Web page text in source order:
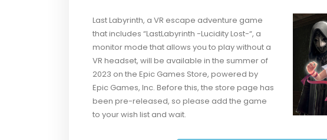
Last Labyrinth, a VR escape adventure game
that includes “LastLabyrinth -Lucidity Lost-“, a
monitor mode that allows you to play without a
VR headset, will be available in the summer of
2023 on the Epic Games Store, powered by
Epic Games, Inc. Before this, the store page has
been pre-released, so please add the game
to your wish list and wait.